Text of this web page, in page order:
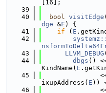
[16];
   39
   40
bool visitEdge (
dge &E ) {
   41
if ( E
   42
   43
LLVM_DEBUG
   44
dbgs ()
KindName( E
   45
ixupAddress( E ))
   46